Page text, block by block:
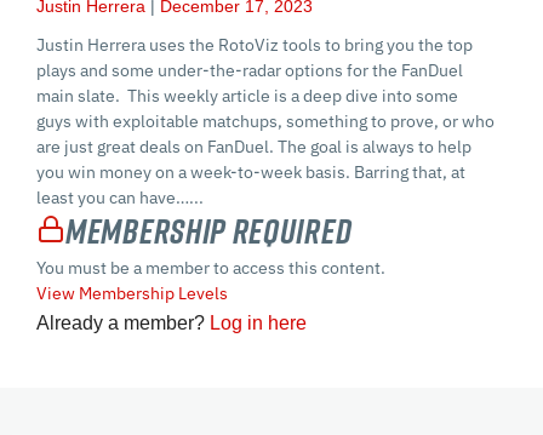
Justin Herrera December 17, 2023
Justin Herrera uses the RotoViz tools to bring you the top
plays and some under-the-radar options for the FanDuel
main slate. This weekly article is a deep dive into some
guys with exploitable matchups, something to prove, or who
are just great deals on FanDuel. The goal is always to help
you win money on a week-to-week basis. Barring that, at
least you can have…...
Membership Required
You must be a member to access this content.
View Membership Levels
Already a member? Log in here